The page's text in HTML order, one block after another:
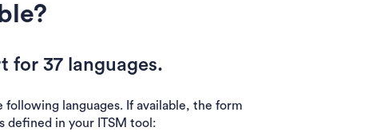
for 37 languages.
following languages. If available, the form
defined in your ITSM tool: